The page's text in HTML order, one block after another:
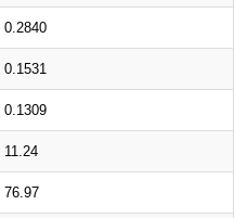
0.2840
0.1531
0.1309
11.24
76.97